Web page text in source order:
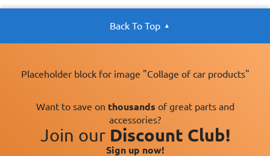
Back To Top
Placeholder block for image "Collage of car products"
Want to save on thousands of great parts and
accessories?
Join our Discount Club!
Sign up now!